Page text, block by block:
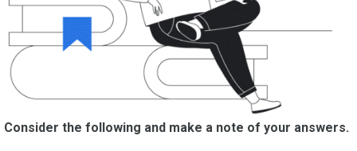
Consider the following and make a note of your answers.